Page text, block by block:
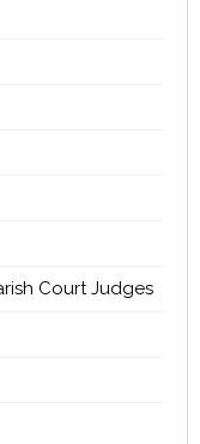
Court Judges